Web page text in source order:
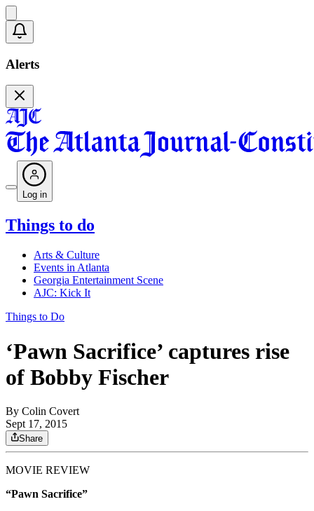
Alerts
Log in
Things to do
Arts & Culture
Events in Atlanta
Georgia Entertainment Scene
AJC: Kick It
Things to Do
‘Pawn Sacrifice’ captures rise
of Bobby Fischer
By Colin Covert
Sept 17, 2015
Share
MOVIE REVIEW
“Pawn Sacrifice”